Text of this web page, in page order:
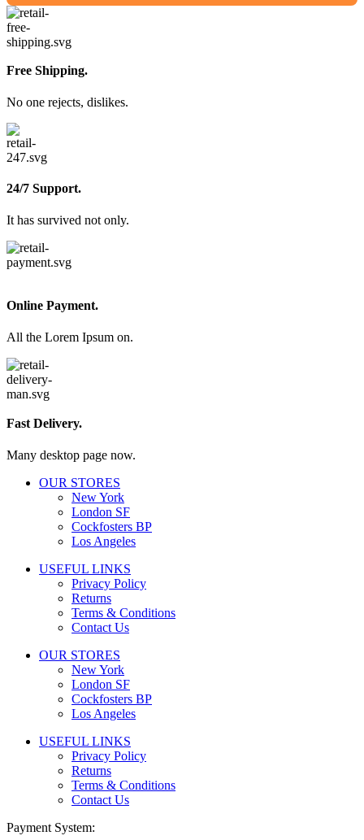
Free Shipping.
No one rejects, dislikes.
24/7 Support.
It has survived not only.
Online Payment.
All the Lorem Ipsum on.
Fast Delivery.
Many desktop page now.
OUR STORES
New York
London SF
Cockfosters BP
Los Angeles
USEFUL LINKS
Privacy Policy
Returns
Terms & Conditions
Contact Us
OUR STORES
New York
London SF
Cockfosters BP
Los Angeles
USEFUL LINKS
Privacy Policy
Returns
Terms & Conditions
Contact Us
Payment System: